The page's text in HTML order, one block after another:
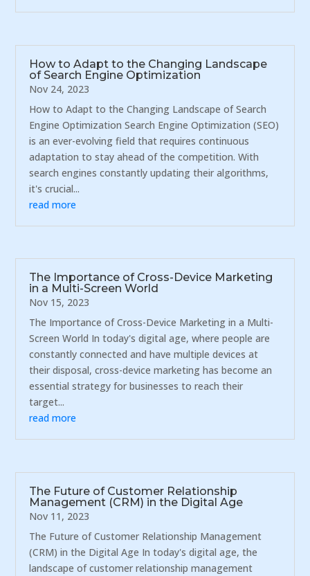
How to Adapt to the Changing Landscape
of Search Engine Optimization
Nov 24, 2023
How to Adapt to the Changing Landscape of Search
Engine Optimization Search Engine Optimization (SEO)
is an ever-evolving field that requires continuous
adaptation to stay ahead of the competition. With
search engines constantly updating their algorithms,
it's crucial...
read more
The Importance of Cross-Device Marketing
in a Multi-Screen World
Nov 15, 2023
The Importance of Cross-Device Marketing in a Multi-
Screen World In today's digital age, where people are
constantly connected and have multiple devices at
their disposal, cross-device marketing has become an
essential strategy for businesses to reach their
target...
read more
The Future of Customer Relationship
Management (CRM) in the Digital Age
Nov 11, 2023
The Future of Customer Relationship Management
(CRM) in the Digital Age In today's digital age, the
landscape of customer relationship management